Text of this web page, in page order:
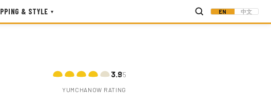
& STYLE ▾ EN 中文
3.9/5
YUMCHANOW RATING